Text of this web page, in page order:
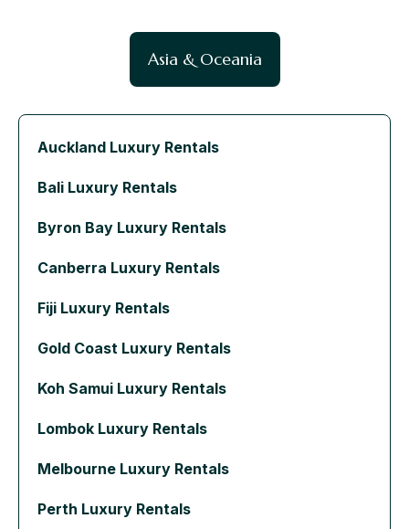
Asia & Oceania
Auckland Luxury Rentals
Bali Luxury Rentals
Byron Bay Luxury Rentals
Canberra Luxury Rentals
Fiji Luxury Rentals
Gold Coast Luxury Rentals
Koh Samui Luxury Rentals
Lombok Luxury Rentals
Melbourne Luxury Rentals
Perth Luxury Rentals